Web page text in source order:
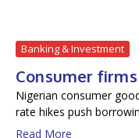
Banking & Investment
Consumer
Nigerian consumer
rate hikes push
Read More